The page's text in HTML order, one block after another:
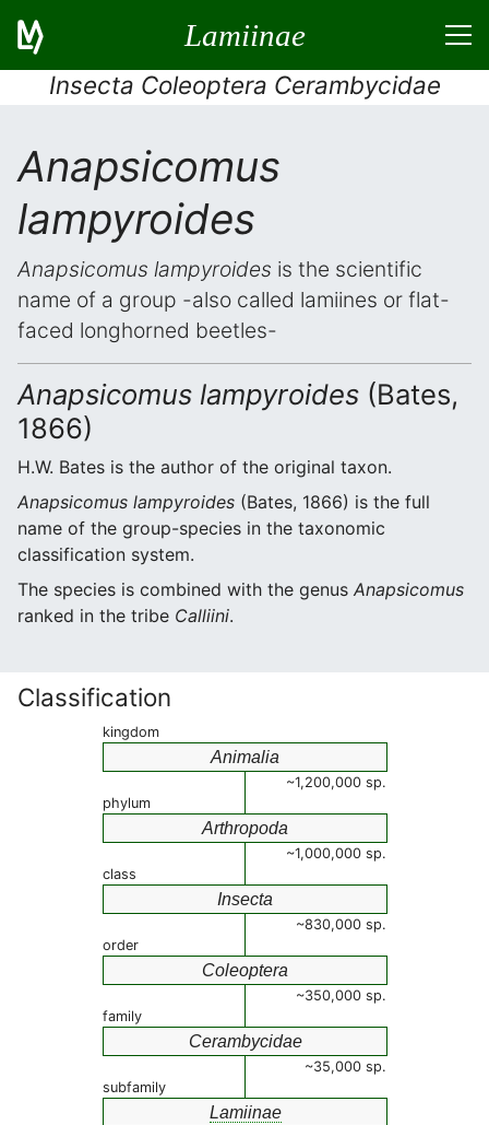
Lamiinae
Insecta Coleoptera Cerambycidae
Anapsicomus
lampyroides
Anapsicomus lampyroides is the scientific
name of a group -also called lamiines or flat-
faced longhorned beetles-
Anapsicomus lampyroides (Bates,
1866)
H.W. Bates is the author of the original taxon.
Anapsicomus lampyroides (Bates, 1866) is the full
name of the group-species in the taxonomic
classification system.
The species is combined with the genus Anapsicomus
ranked in the tribe Calliini.
Classification
kingdom
Animalia
~1,200,000 sp.
phylum
Arthropoda
~1,000,000 sp.
class
Insecta
~830,000 sp.
order
Coleoptera
~350,000 sp.
family
Cerambycidae
~35,000 sp.
subfamily
Lamiinae